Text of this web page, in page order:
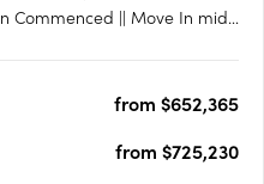
Commenced || Move In mid-
1 already sold and….
from $652,365
from $725,230